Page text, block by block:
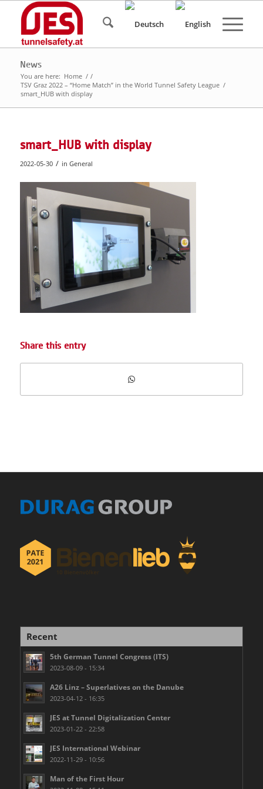
News
You are here: Home / /
TSV Graz 2022 – “Home Match” in the World Tunnel Safety League /
smart_HUB with display
smart_HUB with display
2022-05-30 / in General
Share this entry
Recent
5th German Tunnel Congress (ITS)
2023-08-09 - 15:34
A26 Linz – Superlatives on the Danube
2023-04-12 - 16:35
JES at Tunnel Digitalization Center
2023-01-22 - 22:58
JES International Webinar
2022-11-29 - 10:56
Man of the First Hour